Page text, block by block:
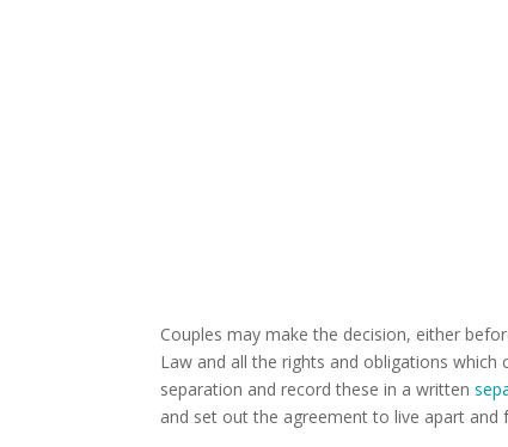
Couples may make the decision, either
Law and all the rights and obligations
separation and record these in a written
and set out the agreement to live apart and